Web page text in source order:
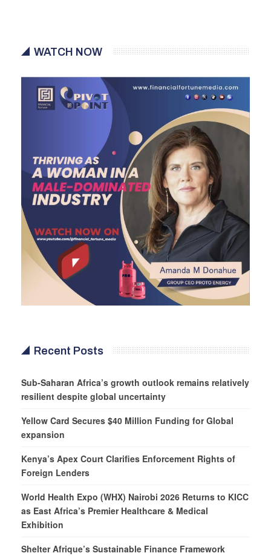
WATCH NOW
Recent Posts
Sub-Saharan Africa’s growth outlook remains relatively
resilient despite global uncertainty
Yellow Card Secures $40 Million Funding for Global
expansion
Kenya’s Apex Court Clarifies Enforcement Rights of
Foreign Lenders
World Health Expo (WHX) Nairobi 2026 Returns to KICC
as East Africa’s Premier Healthcare & Medical
Exhibition
Shelter Afrique’s Sustainable Finance Framework